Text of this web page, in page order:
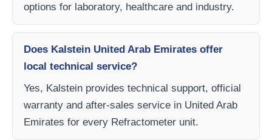
options for laboratory, healthcare and industry.
Does Kalstein United Arab Emirates offer
local technical service?
Yes, Kalstein provides technical support, official
warranty and after-sales service in United Arab
Emirates for every Refractometer unit.